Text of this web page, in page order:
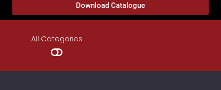
Download Catalogue
All Categories